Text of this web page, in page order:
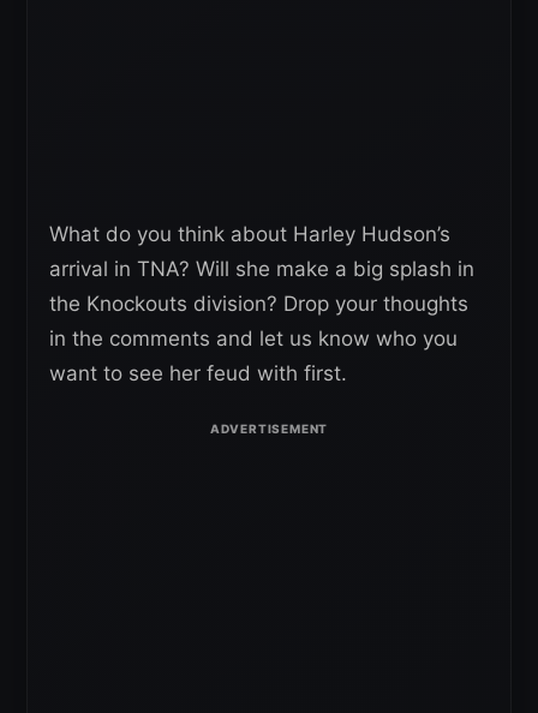
What do you think about Harley Hudson’s
arrival in TNA? Will she make a big splash in
the Knockouts division? Drop your thoughts
in the comments and let us know who you
want to see her feud with first.